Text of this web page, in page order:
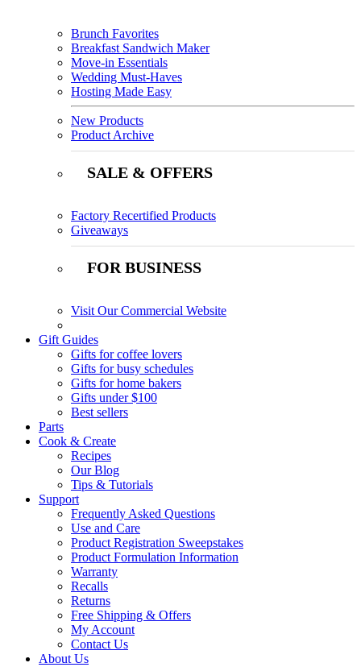
Brunch Favorites
Breakfast Sandwich Maker
Move-in Essentials
Wedding Must-Haves
Hosting Made Easy
New Products
Product Archive
SALE & OFFERS
Factory Recertified Products
Giveaways
FOR BUSINESS
Visit Our Commercial Website
Gift Guides
Gifts for coffee lovers
Gifts for busy schedules
Gifts for home bakers
Gifts under $100
Best sellers
Parts
Cook & Create
Recipes
Our Blog
Tips & Tutorials
Support
Frequently Asked Questions
Use and Care
Product Registration Sweepstakes
Product Formulation Information
Warranty
Recalls
Returns
Free Shipping & Offers
My Account
Contact Us
About Us